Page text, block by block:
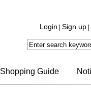
Login Sign up
Shopping Guide